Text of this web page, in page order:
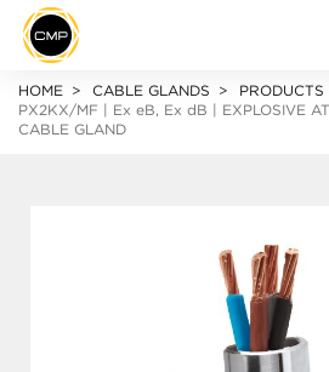
HOME CABLE GLANDS PRODUCTS
PX2KX/MF | Ex eB, Ex dB | EXPLOSIVE
CABLE GLAND